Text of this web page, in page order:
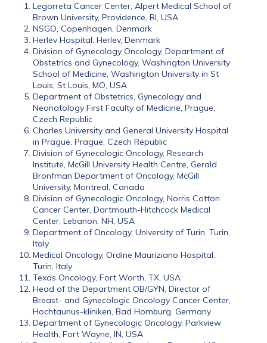
Legorreta Cancer Center, Alpert Medical School of
Brown University, Providence, RI, USA
NSGO, Copenhagen, Denmark
Herlev Hospital, Herlev, Denmark
Division of Gynecology Oncology, Department of
Obstetrics and Gynecology, Washington University
School of Medicine, Washington University in St
Louis, St Louis, MO, USA
Department of Obstetrics, Gynecology and
Neonatology First Faculty of Medicine, Prague,
Czech Republic
Charles University and General University Hospital
in Prague, Prague, Czech Republic
Division of Gynecologic Oncology, Research
Institute, McGill University Health Centre, Gerald
Bronfman Department of Oncology, McGill
University, Montreal, Canada
Division of Gynecologic Oncology, Norris Cotton
Cancer Center, Dartmouth-Hitchcock Medical
Center, Lebanon, NH, USA
Department of Oncology, University of Turin, Turin,
Italy
Medical Oncology, Ordine Mauriziano Hospital,
Turin, Italy
Texas Oncology, Fort Worth, TX, USA
Head of the Department OB/GYN, Director of
Breast- and Gynecologic Oncology Cancer Center,
Hochtaunus-kliniken, Bad Homburg, Germany
Department of Gynecologic Oncology, Parkview
Health, Fort Wayne, IN, USA